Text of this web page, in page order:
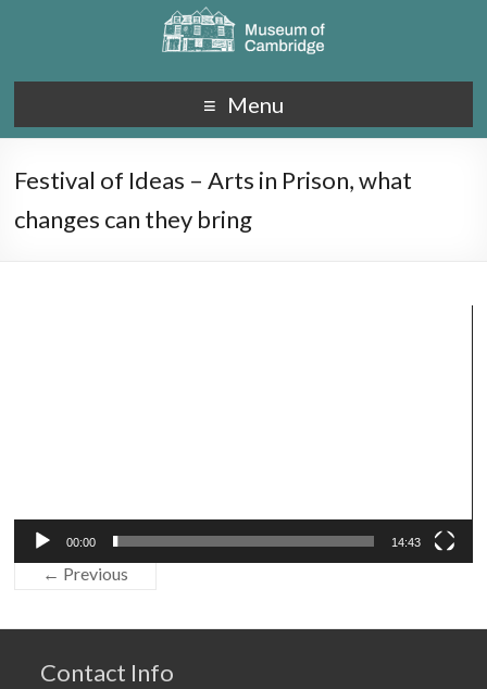
Menu
Festival of Ideas – Arts in Prison, what
changes can they bring
00:00 14:43
← Previous
Contact Info